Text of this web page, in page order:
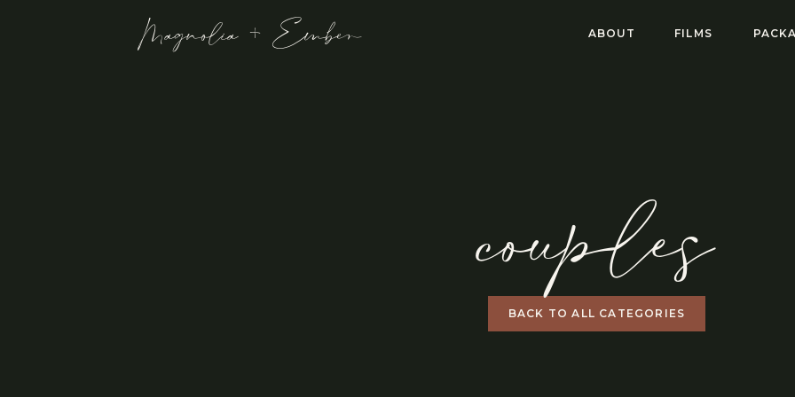
FILMS
ABOUT
Magnolia + Ember
BACK TO ALL CATEGORIES
couples